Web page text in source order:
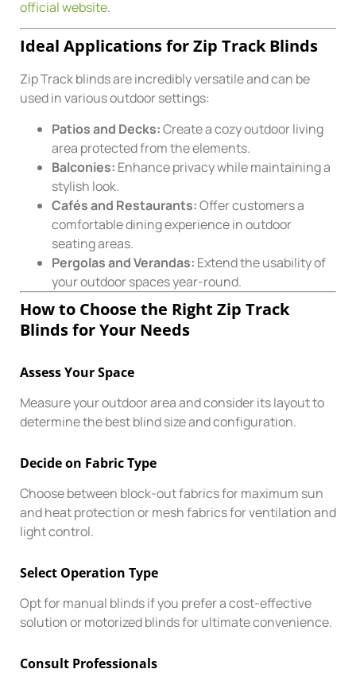
official website.
Ideal Applications for Zip Track Blinds
Zip Track blinds are incredibly versatile and can be
used in various outdoor settings:
Patios and Decks:Create a cozy outdoor living
area protected from the elements.
Balconies: Enhance privacy while maintaining a
stylish look.
Cafés and Restaurants:Offer customers a
comfortable dining experience in outdoor
seating areas.
Pergolas and Verandas: Extend the usability of
your outdoor spaces year-round.
How to Choose the Right Zip Track
Blinds for Your Needs
Assess Your Space
Measure your outdoor area and consider its layout to
determine the best blind size and configuration.
Decide on Fabric Type
Choose between block-out fabrics for maximum sun
and heat protection or mesh fabrics for ventilation and
light control.
Select Operation Type
Opt for manual blinds if you prefer a cost-effective
solution or motorized blinds for ultimate convenience.
Consult Professionals